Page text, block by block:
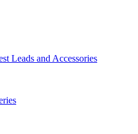
Leads and Accessories